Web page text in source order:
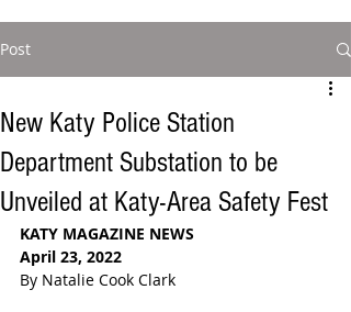
Post
New Katy Police Station
Department Substation to be
Unveiled at Katy-Area Safety Fest
KATY MAGAZINE NEWS
April 23, 2022
By Natalie Cook Clark